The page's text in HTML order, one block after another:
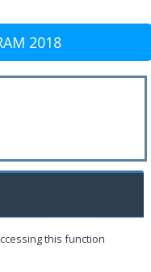
2018
this function